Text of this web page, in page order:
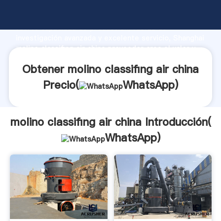
fuerte capacidad de producción, fuerza de
molino classifing air china proveedor crea el valor y
Obtener molino classifing air china
Precio(
WhatsApp)
molino classifing air china Introducción(
WhatsApp)